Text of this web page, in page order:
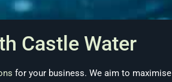
Castle Water
for your business. We aim to